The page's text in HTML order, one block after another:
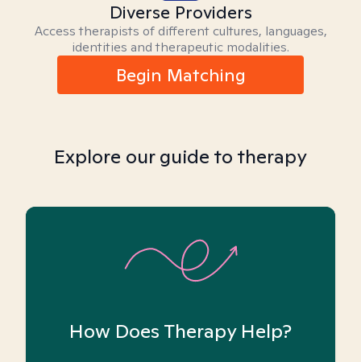
Diverse Providers
Access therapists of different cultures, languages,
identities and therapeutic modalities.
Begin Matching
Explore our guide to therapy
How Does Therapy Help?